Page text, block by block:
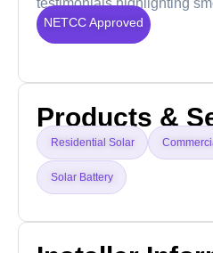
testimonials highlighting
NETCC Approved
Products &
Residential Solar
Solar Battery